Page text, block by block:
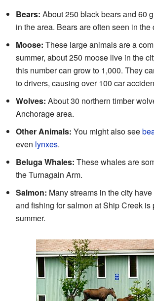
Bears: About 250 black bears and 60
in the area. Bears are often seen in the
Moose: These large animals are a
summer, about 250 moose live in the
this number can grow to 1,000. They
to drivers, causing over 100 car
Wolves: About 30 northern timber
Anchorage area.
Other Animals: You might also see
even lynxes.
Beluga Whales: These whales are
the Turnagain Arm.
Salmon: Many streams in the city
and fishing for salmon at Ship Creek is
summer.